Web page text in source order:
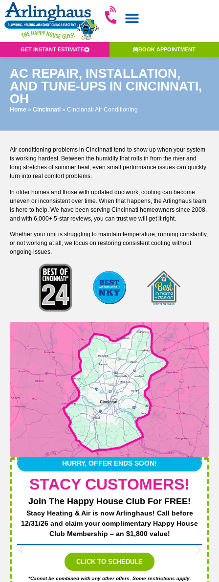
GET INSTANT ESTIMATE BOOK APPOINTMENT
AC REPAIR, INSTALLATION,
AND TUNE-UPS IN CINCINNATI,
OH
Home » Cincinnati » Cincinnati Air Conditioning
Air conditioning problems in Cincinnati tend to show up when your system
is working hardest. Between the humidity that rolls in from the river and
long stretches of summer heat, even small performance issues can quickly
turn into real comfort problems.
In older homes and those with updated ductwork, cooling can become
uneven or inconsistent over time. When that happens, the Arlinghaus team
is here to help. We have been serving Cincinnati homeowners since 2008,
and with 6,000+ 5-star reviews, you can trust we will get it right.
Whether your unit is struggling to maintain temperature, running constantly,
or not working at all, we focus on restoring consistent cooling without
ongoing issues.
HURRY, OFFER ENDS SOON!
STACY CUSTOMERS!
Join The Happy House Club For FREE!
Stacy Heating & Air is now Arlinghaus! Call before
12/31/26 and claim your complimentary Happy House
Club Membership – an $1,800 value!
CLICK TO SCHEDULE
*Cannot be combined with any other offers. Some restrictions apply.